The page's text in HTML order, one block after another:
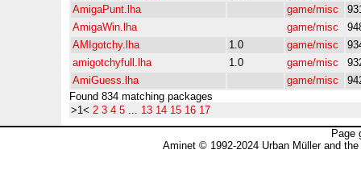
AmigaPunt.lha
game/misc
AmigaWin.lha
game/misc
AMIgotchy.lha
1.0 game/misc
amigotchyfull.lha
1.0 game/misc
AmiGuess.lha
game/misc
Found 834 matching packages
>1< 2 3 4 5 ... 13 14 15 16 17
Page
Aminet © 1992-2024 Urban Müller and the